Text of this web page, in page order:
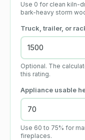
Use 0 for clean kiln-
bark-heavy storm
Truck, trailer, or
Optional. The
this rating.
Appliance usable
Use 60 to 75% for
fireplaces.